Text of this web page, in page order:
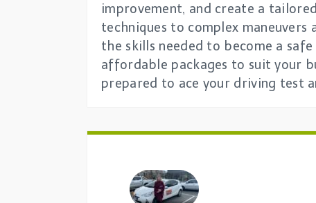
improvement, and create a
techniques to complex
the skills needed to become a
affordable packages to suit your
prepared to ace your driving test